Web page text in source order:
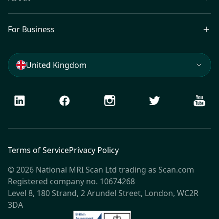
For Business
United Kingdom
LinkedIn Facebook Instagram Twitter
Terms of ServicePrivacy Policy
© 2026 National MRI Scan Ltd trading as Scan.com
Registered company no. 10674268
Level 8, 180 Strand, 2 Arundel Street, London, WC2R
3DA